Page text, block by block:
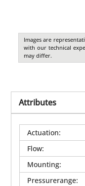
Images are
with our technical
may differ.
Attributes
Actuation:
Flow:
Mounting:
Pressurerange: